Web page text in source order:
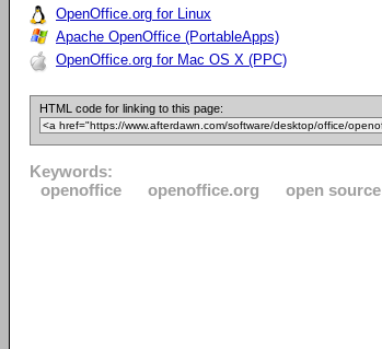
OpenOffice.org for Linux
Apache OpenOffice (PortableApps)
OpenOffice.org for Mac OS X (PPC)
HTML code for linking to this page:
Keywords:
openoffice
openoffice.org open source